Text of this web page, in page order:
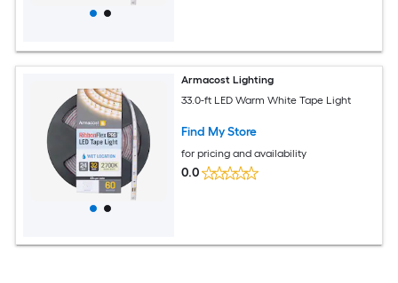
Armacost Lighting
33.0-ft LED Warm White Tape Light
Find My Store
for pricing and availability
0.0